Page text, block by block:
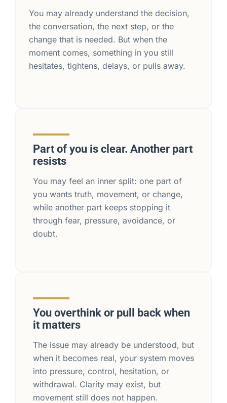
You may already understand the decision,
the conversation, the next step, or the
change that is needed. But when the
moment comes, something in you still
hesitates, tightens, delays, or pulls away.
Part of you is clear. Another part
resists
You may feel an inner split: one part of
you wants truth, movement, or change,
while another part keeps stopping it
through fear, pressure, avoidance, or
doubt.
You overthink or pull back when
it matters
The issue may already be understood, but
when it becomes real, your system moves
into pressure, control, hesitation, or
withdrawal. Clarity may exist, but
movement still does not happen.